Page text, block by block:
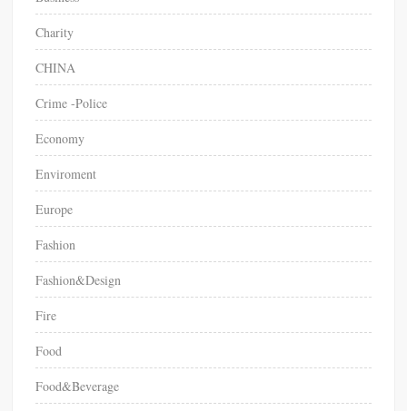
Charity
CHINA
Crime -Police
Economy
Enviroment
Europe
Fashion
Fashion&Design
Fire
Food
Food&Beverage